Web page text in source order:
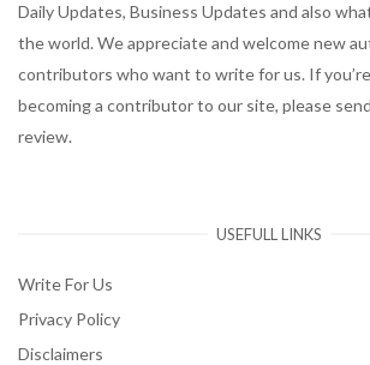
Daily Updates, Business Updates and also
the world. We appreciate and welcome new
contributors who want to write for us. If
becoming a contributor to our site, please
review.
USEFULL LINKS
Write For Us
Privacy Policy
Disclaimers